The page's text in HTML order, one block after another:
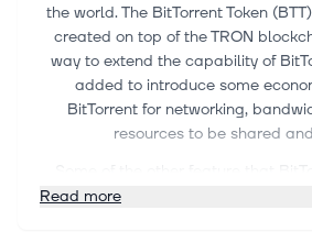
the world. The BitTorrent Token
created on top of the TRON
way to extend the capability of
added to introduce some
BitTorrent for networking,
resources to be shared
offers would be BitTorrent Speed.
Read more